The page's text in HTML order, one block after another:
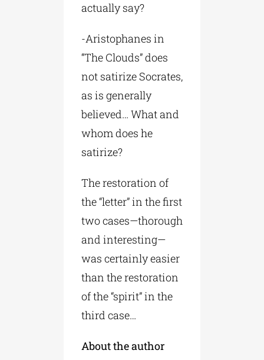
actually say?
-Aristophanes in
“The Clouds” does
not satirize Socrates,
as is generally
believed… What and
whom does he
satirize?
The restoration of
the “letter” in the first
two cases—thorough
and interesting—
was certainly easier
than the restoration
of the “spirit” in the
third case…
About the author